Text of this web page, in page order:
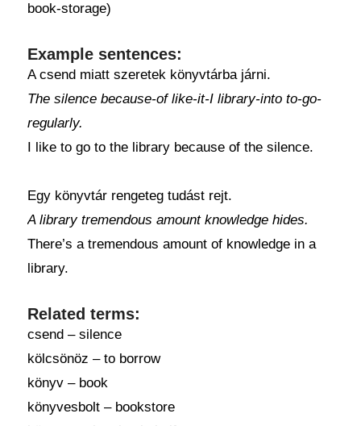
book-storage)
Example sentences:
A csend miatt szeretek könyvtárba járni.
The silence because-of like-it-I library-into to-go-
regularly.
I like to go to the library because of the silence.
Egy könyvtár rengeteg tudást rejt.
A library tremendous amount knowledge hides.
There’s a tremendous amount of knowledge in a
library.
Related terms:
csend – silence
kölcsönöz – to borrow
könyv – book
könyvesbolt – bookstore